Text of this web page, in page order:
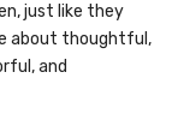
just like they
about thoughtful,
and